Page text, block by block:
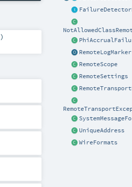
RemoteLogMarker
RemoteScope
RemoteSettings
UniqueAddress
WireFormats
)